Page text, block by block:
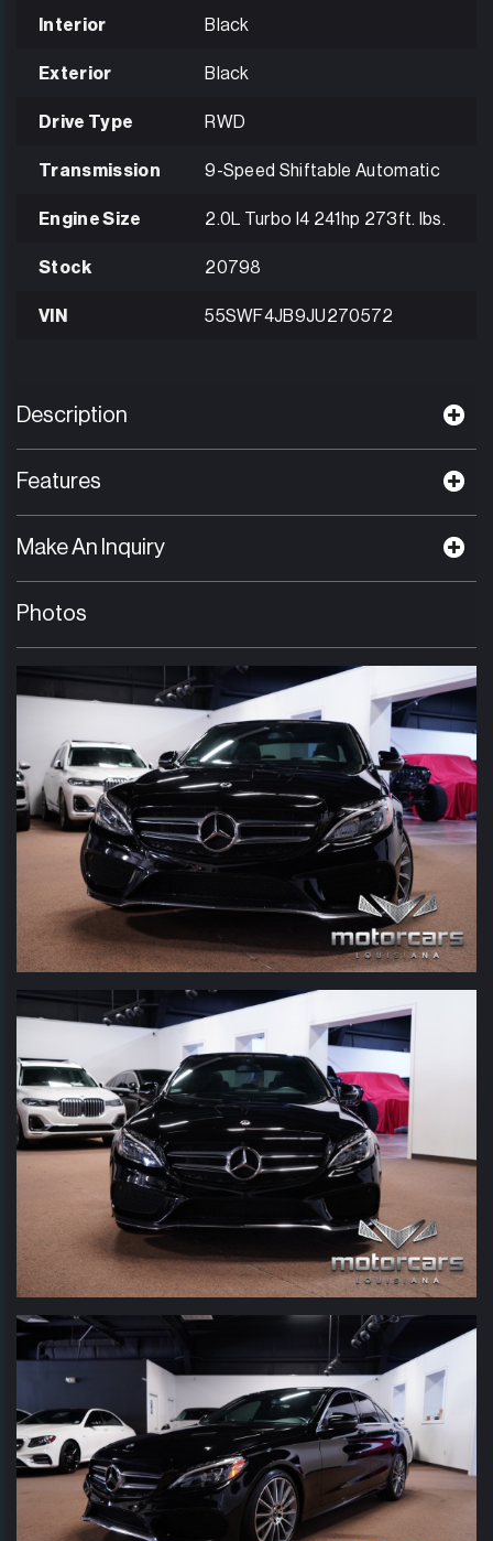
Interior Black
Exterior Black
Drive Type RWD
Transmission 9-Speed Shiftable Automatic
Engine Size 2.0L Turbo I4 241hp 273ft. lbs.
Stock 20798
VIN 55SWF4JB9JU270572
Description
Features
Make An Inquiry
Photos